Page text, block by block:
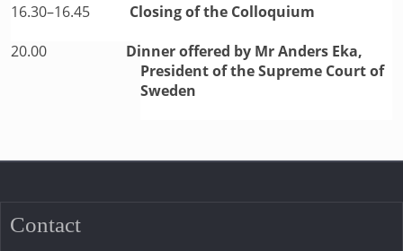
16.30–16.45
Closing of the Colloquium
20.00
Dinner offered by Mr Anders Eka,
President of the Supreme Court of
Sweden
Contact